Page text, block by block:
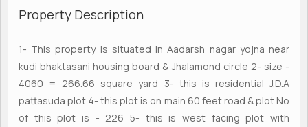
Property Description
1- This property is situated in Aadarsh nagar yojna near
kudi bhaktasani housing board & Jhalamond circle 2- size -
4060 = 266.66 square yard 3- this is residential J.D.A
pattasuda plot 4- this plot is on main 60 feet road & plot No
of this plot is - 226 5- this is west facing plot with